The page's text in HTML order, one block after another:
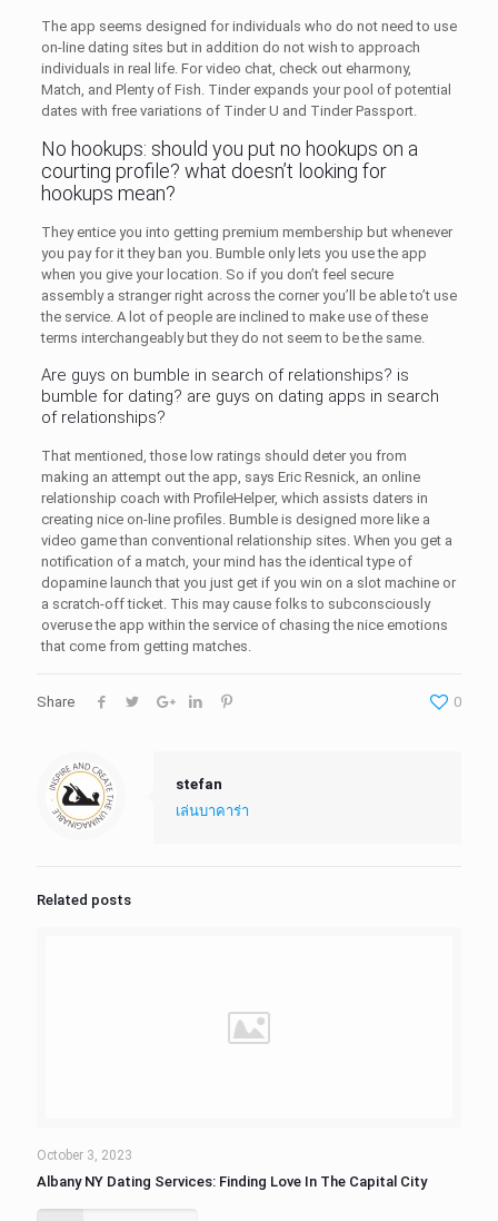
The app seems designed for individuals who do not need to use
on-line dating sites but in addition do not wish to approach
individuals in real life. For video chat, check out eharmony,
Match, and Plenty of Fish. Tinder expands your pool of potential
dates with free variations of Tinder U and Tinder Passport.
No hookups: should you put no hookups on a
courting profile? what doesn’t looking for
hookups mean?
They entice you into getting premium membership but whenever
you pay for it they ban you. Bumble only lets you use the app
when you give your location. So if you don’t feel secure
assembly a stranger right across the corner you’ll be able to’t use
the service. A lot of people are inclined to make use of these
terms interchangeably but they do not seem to be the same.
Are guys on bumble in search of relationships? is
bumble for dating? are guys on dating apps in search
of relationships?
That mentioned, those low ratings should deter you from
making an attempt out the app, says Eric Resnick, an online
relationship coach with ProfileHelper, which assists daters in
creating nice on-line profiles. Bumble is designed more like a
video game than conventional relationship sites. When you get a
notification of a match, your mind has the identical type of
dopamine launch that you just get if you win on a slot machine or
a scratch-off ticket. This may cause folks to subconsciously
overuse the app within the service of chasing the nice emotions
that come from getting matches.
Share 0
stefan
เล่นบาคาร่า
Related posts
October 3, 2023
Albany NY Dating Services: Finding Love In The Capital City